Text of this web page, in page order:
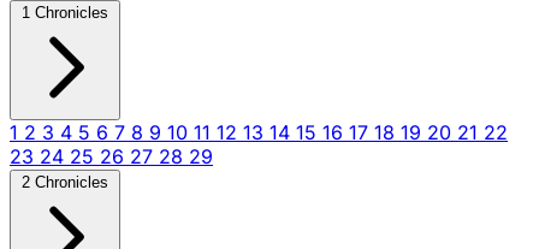
1 Chronicles
1 2 3 4 5 6 7 8 9 10 11 12 13 14 15 16 17 18 19 20 21 22
23 24 25 26 27 28 29
2 Chronicles